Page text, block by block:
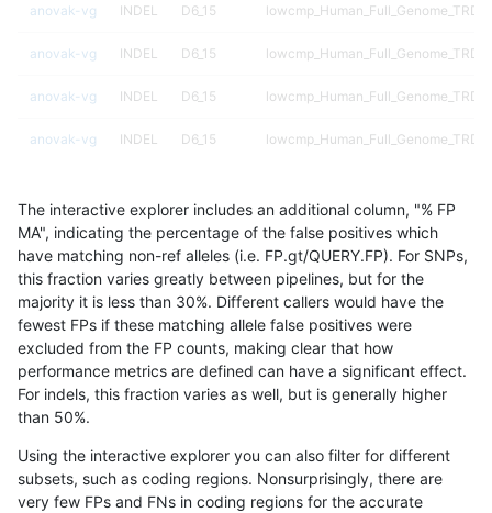
anovak-vg INDEL D6_15
anovak-vg INDEL D6_15
anovak-vg INDEL D6_15
anovak-vg INDEL D6_15
anovak-vg INDEL D6_15 lowcmp_SimpleRepeat_diTR_11to50
anovak-vg INDEL D6_15
anovak-vg INDEL D6_15
anovak-vg INDEL D6_15
anovak-vg INDEL D6_15
anovak-vg INDEL D6_15
The interactive explorer includes an additional column, "% FP
MA", indicating the percentage of the false positives which
have matching non-ref alleles (i.e. FP.gt/QUERY.FP). For SNPs,
this fraction varies greatly between pipelines, but for the
majority it is less than 30%. Different callers would have the
fewest FPs if these matching allele false positives were
excluded from the FP counts, making clear that how
performance metrics are defined can have a significant effect.
For indels, this fraction varies as well, but is generally higher
than 50%.
Using the interactive explorer you can also filter for different
subsets, such as coding regions. Nonsurprisingly, there are
very few FPs and FNs in coding regions for the accurate